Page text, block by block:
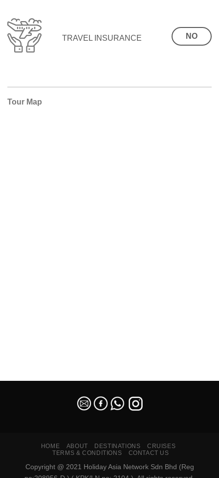
TRAVEL INSURANCE NO
Tour Map
HOME ABOUT DESTINATIONS
CRUISES
TERMS & CONDITIONS
CONTACT US
Copyright @ 2021 Holiday Asia Network Sdn Bhd (Reg